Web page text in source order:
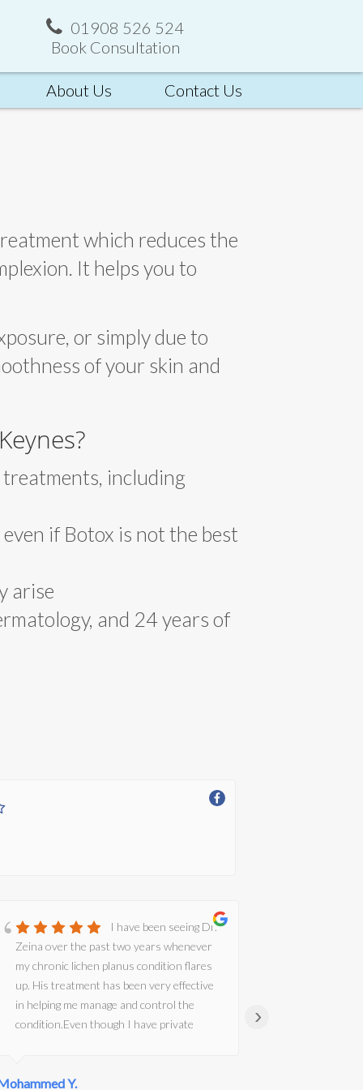
01908 526 524
Book Consultation
About Us Contact Us
which reduces the
It helps you to
or simply due to
of your skin and
including
if Botox is not the best
arise
and 24 years of
I have been seeing Dr.
Zeina over the past two years whenever
my chronic lichen planus condition flares
up. His treatment has been very effective
in helping me manage and control the
condition.Even though I have private
dermatologist at short notice. However, I
Y.
›